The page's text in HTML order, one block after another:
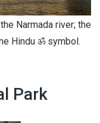
Narmada river; the
Hindu ॐ symbol.
Park